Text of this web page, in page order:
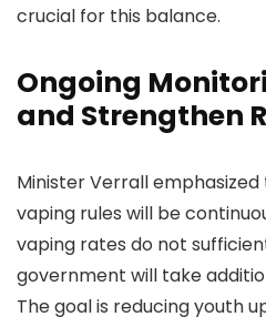
crucial for this balance.
Ongoing
and Strengthen
Minister Verrall
vaping rules will be
vaping rates do not
government will take
The goal is reducing youth